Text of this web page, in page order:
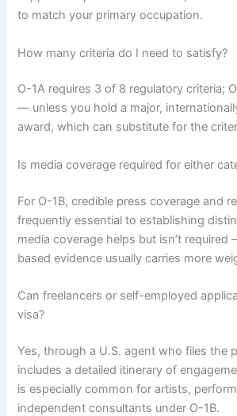
to match your primary occupation.
How many criteria do I need to satisfy?
O-1A requires 3 of 8 regulatory criteria;
— unless you hold a major,
award, which can substitute for the
Is media coverage required for either
For O-1B, credible press coverage and
frequently essential to establishing
media coverage helps but isn’t
based evidence usually carries more
Can freelancers or self-employed
visa?
Yes, through a U.S. agent who files the
includes a detailed itinerary of
is especially common for artists,
independent consultants under O-1B.